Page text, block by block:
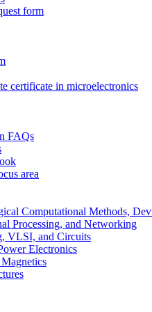
form
certificate in microelectronics
FAQs
area
Computational Methods,
Processing, and Networking
VLSI, and Circuits
Electronics